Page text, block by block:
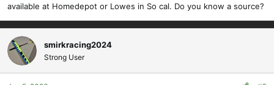
NumaVIG
RC planes DIY channel
available at Homedepot or Lowes in So cal. Do you know a source?
smirkracing2024
Strong User